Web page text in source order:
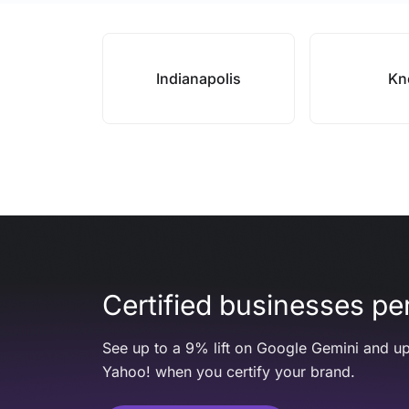
Indianapolis
Certified businesses
See up to a 9% lift on Google Gemini and
Yahoo! when you certify your brand.